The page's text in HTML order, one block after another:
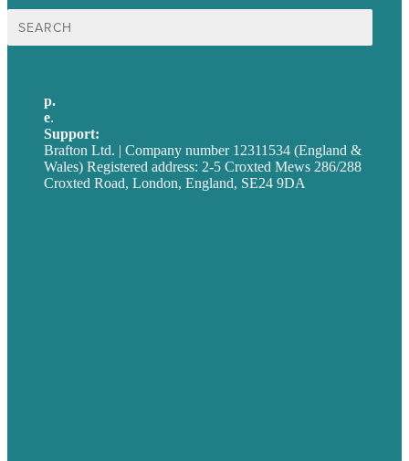
Search
for:
p.
e.
Support:
Brafton Ltd. | Company number 12311534 (England &
Wales) Registered address: 2-5 Croxted Mews 286/288
Croxted Road, London, England, SE24 9DA